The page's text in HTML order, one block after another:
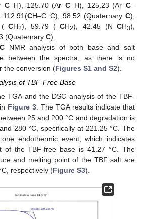
C–H), 125.70 (Ar–C–H), 125.23 (Ar–C–
112.91(CH–C≡C), 98.52 (Quaternary C),
CH2), 59.79 (–CH2), 42.45 (N–CH3),
(Quaternary C).
C NMR analysis of both base and salt
between the spectra, as there is no
the conversion (Figures S1 and S2).
of TBF-Free Base
TGA and the DSC analysis of the TBF-
Figure 3. The TGA results indicate that
25 and 200 °C and degradation is
280 °C, specifically at 221.25 °C. The
endothermic event, which indicates
of the TBF-free base is 41.27 °C. The
and melting point of the TBF salt are
respectively (Figure S3).